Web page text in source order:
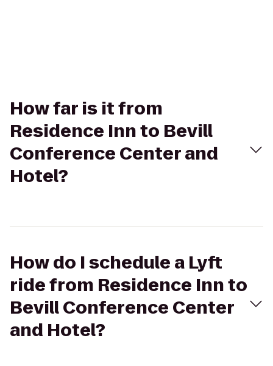
How far is it from
Residence Inn to Bevill
Conference Center and
Hotel?
How do I schedule a Lyft
ride from Residence Inn to
Bevill Conference Center
and Hotel?